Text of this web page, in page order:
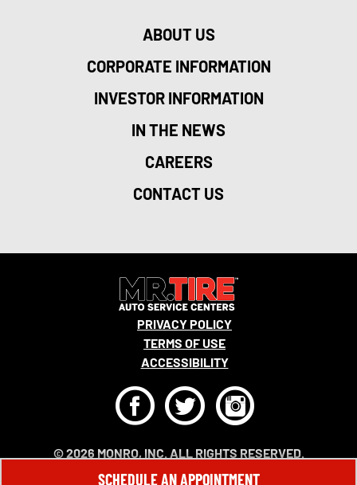
ABOUT US
CORPORATE INFORMATION
INVESTOR INFORMATION
IN THE NEWS
CAREERS
CONTACT US
© 2026 MONRO, INC. ALL RIGHTS RESERVED.
PRIVACY POLICY
TERMS OF USE
ACCESSIBILITY
FTI
SCHEDULE AN APPOINTMENT